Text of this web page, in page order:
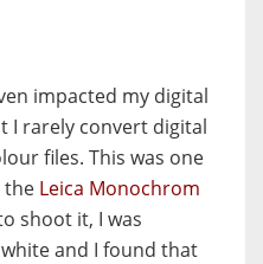
impacted my digital
I rarely convert digital
files. This was one
the Leica Monochrom
shoot it, I was
and I found that